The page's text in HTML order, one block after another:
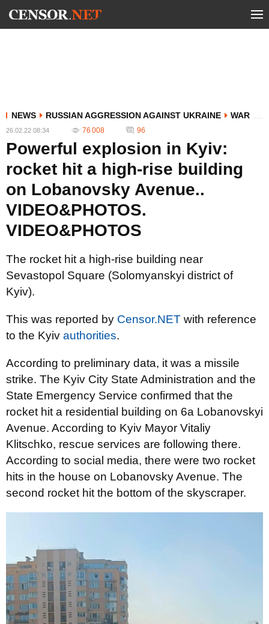
NEWS RUSSIAN AGGRESSION AGAINST UKRAINE WAR
26.02.22 08:34 76 008 96
Powerful explosion in Kyiv:
rocket hit a high-rise building
on Lobanovsky Avenue..
VIDEO&PHOTOS.
VIDEO&PHOTOS
The rocket hit a high-rise building near
Sevastopol Square (Solomyanskyi district of
Kyiv).
This was reported by Censor.NET with reference
to the Kyiv authorities.
According to preliminary data, it was a missile
strike. The Kyiv City State Administration and the
State Emergency Service confirmed that the
rocket hit a residential building on 6a Lobanovskyi
Avenue. According to Kyiv Mayor Vitaliy
Klitschko, rescue services are following there.
According to social media, there were two rocket
hits in the house on Lobanovsky Avenue. The
second rocket hit the bottom of the skyscraper.